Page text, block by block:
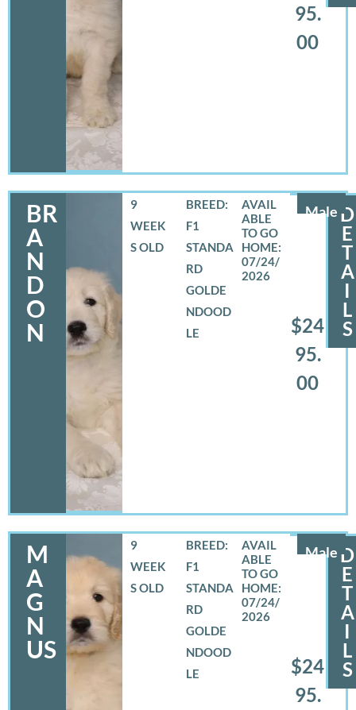
95.
00
BR
A
N
D
O
N
Male
9
WEEK
S OLD
BREED:
F1
STANDA
RD
GOLDE
NDOOD
LE
07/24/
2026
$24
95.
00
D
E
T
A
I
L
S
M
A
G
N
US
Male
9
WEEK
S OLD
BREED:
F1
STANDA
RD
GOLDE
NDOOD
LE
07/24/
2026
$24
95.
D
E
T
A
I
L
S